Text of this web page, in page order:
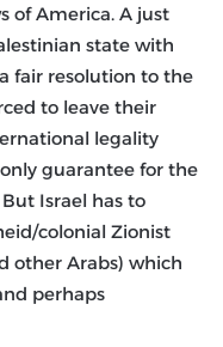
of America. A just
state with
fair resolution to the
to leave their
legality
guarantee for the
Israel has to
colonial Zionist
other Arabs) which
perhaps